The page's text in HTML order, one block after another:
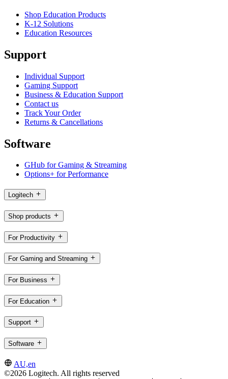
Shop Education Products
K-12 Solutions
Education Resources
Support
Individual Support
Gaming Support
Business & Education Support
Contact us
Track Your Order
Returns & Cancellations
Software
GHub for Gaming & Streaming
Options+ for Performance
Logitech
Shop products
For Productivity
For Gaming and Streaming
For Business
For Education
Support
Software
AU,en
©2026 Logitech. All rights reserved